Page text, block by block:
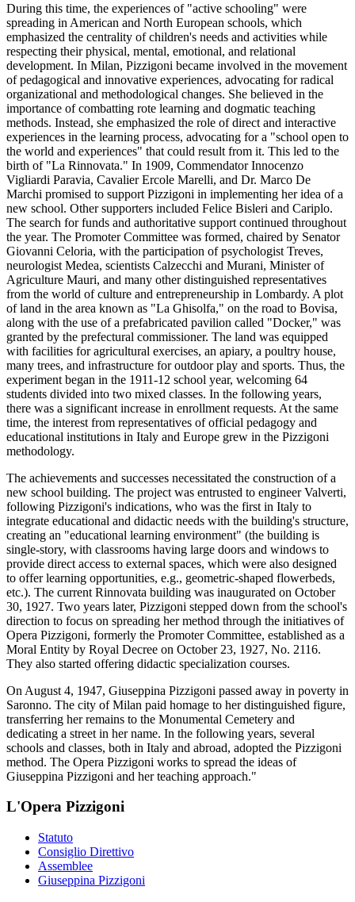
During this time, the experiences of "active schooling" were
spreading in American and North European schools, which
emphasized the centrality of children's needs and activities while
respecting their physical, mental, emotional, and relational
development. In Milan, Pizzigoni became involved in the movement
of pedagogical and innovative experiences, advocating for radical
organizational and methodological changes. She believed in the
importance of combatting rote learning and dogmatic teaching
methods. Instead, she emphasized the role of direct and interactive
experiences in the learning process, advocating for a "school open to
the world and experiences" that could result from it. This led to the
birth of "La Rinnovata." In 1909, Commendator Innocenzo
Vigliardi Paravia, Cavalier Ercole Marelli, and Dr. Marco De
Marchi promised to support Pizzigoni in implementing her idea of a
new school. Other supporters included Felice Bisleri and Cariplo.
The search for funds and authoritative support continued throughout
the year. The Promoter Committee was formed, chaired by Senator
Giovanni Celoria, with the participation of psychologist Treves,
neurologist Medea, scientists Calzecchi and Murani, Minister of
Agriculture Mauri, and many other distinguished representatives
from the world of culture and entrepreneurship in Lombardy. A plot
of land in the area known as "La Ghisolfa," on the road to Bovisa,
along with the use of a prefabricated pavilion called "Docker," was
granted by the prefectural commissioner. The land was equipped
with facilities for agricultural exercises, an apiary, a poultry house,
many trees, and infrastructure for outdoor play and sports. Thus, the
experiment began in the 1911-12 school year, welcoming 64
students divided into two mixed classes. In the following years,
there was a significant increase in enrollment requests. At the same
time, the interest from representatives of official pedagogy and
educational institutions in Italy and Europe grew in the Pizzigoni
methodology.
The achievements and successes necessitated the construction of a
new school building. The project was entrusted to engineer Valverti,
following Pizzigoni's indications, who was the first in Italy to
integrate educational and didactic needs with the building's structure,
creating an "educational learning environment" (the building is
single-story, with classrooms having large doors and windows to
provide direct access to external spaces, which were also designed
to offer learning opportunities, e.g., geometric-shaped flowerbeds,
etc.). The current Rinnovata building was inaugurated on October
30, 1927. Two years later, Pizzigoni stepped down from the school's
direction to focus on spreading her method through the initiatives of
Opera Pizzigoni, formerly the Promoter Committee, established as a
Moral Entity by Royal Decree on October 23, 1927, No. 2116.
They also started offering didactic specialization courses.
On August 4, 1947, Giuseppina Pizzigoni passed away in poverty in
Saronno. The city of Milan paid homage to her distinguished figure,
transferring her remains to the Monumental Cemetery and
dedicating a street in her name. In the following years, several
schools and classes, both in Italy and abroad, adopted the Pizzigoni
method. The Opera Pizzigoni works to spread the ideas of
Giuseppina Pizzigoni and her teaching approach."
L'Opera Pizzigoni
Statuto
Consiglio Direttivo
Assemblee
Giuseppina Pizzigoni